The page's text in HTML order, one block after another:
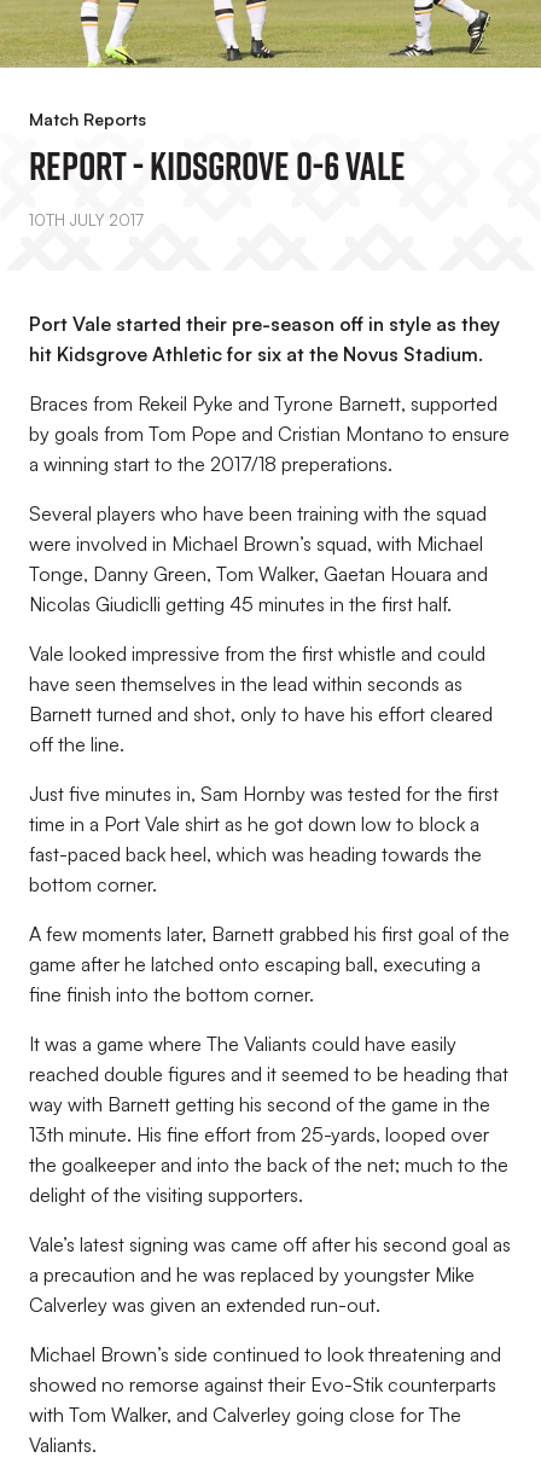
Match Reports
REPORT - Kidsgrove 0-6 Vale
10TH JULY 2017
Port Vale started their pre-season off in style as they
hit Kidsgrove Athletic for six at the Novus Stadium.
Braces from Rekeil Pyke and Tyrone Barnett, supported
by goals from Tom Pope and Cristian Montano to ensure
a winning start to the 2017/18 preperations.
Several players who have been training with the squad
were involved in Michael Brown’s squad, with Michael
Tonge, Danny Green, Tom Walker, Gaetan Houara and
Nicolas Giudiclli getting 45 minutes in the first half.
Vale looked impressive from the first whistle and could
have seen themselves in the lead within seconds as
Barnett turned and shot, only to have his effort cleared
off the line.
Just five minutes in, Sam Hornby was tested for the first
time in a Port Vale shirt as he got down low to block a
fast-paced back heel, which was heading towards the
bottom corner.
A few moments later, Barnett grabbed his first goal of the
game after he latched onto escaping ball, executing a
fine finish into the bottom corner.
It was a game where The Valiants could have easily
reached double figures and it seemed to be heading that
way with Barnett getting his second of the game in the
13th minute. His fine effort from 25-yards, looped over
the goalkeeper and into the back of the net; much to the
delight of the visiting supporters.
Vale’s latest signing was came off after his second goal as
a precaution and he was replaced by youngster Mike
Calverley was given an extended run-out.
Michael Brown’s side continued to look threatening and
showed no remorse against their Evo-Stik counterparts
with Tom Walker, and Calverley going close for The
Valiants.